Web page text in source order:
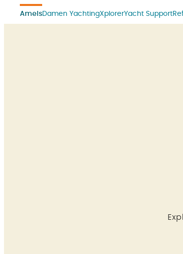
AmelsDamen YachtingXplorerYacht Support